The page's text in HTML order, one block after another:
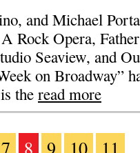
and Michael
Rock Opera,
Seaview, and
on Broadway”
the read more
7 8 9 10 11